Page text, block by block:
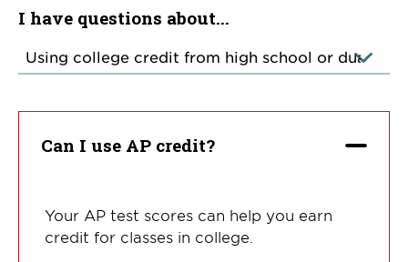
I have questions about...
Categories
of
Can I use AP credit?
Your AP test scores can help you earn
credit for classes in college.